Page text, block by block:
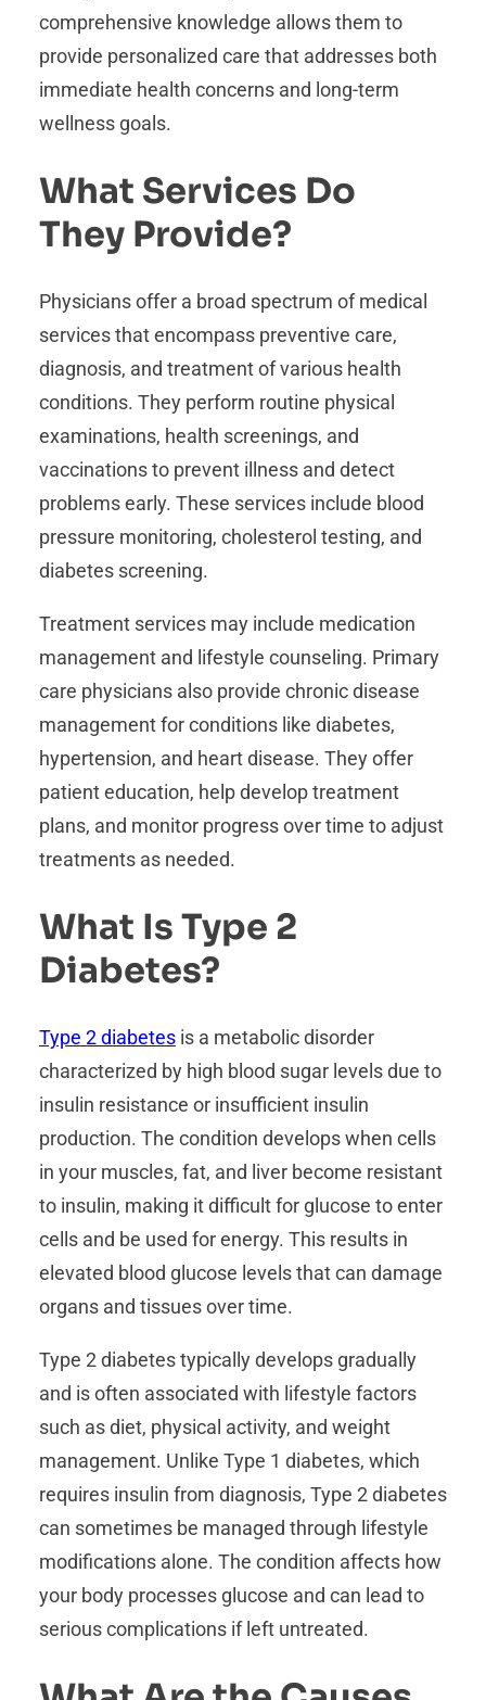
comprehensive knowledge allows them to
provide personalized care that addresses both
immediate health concerns and long-term
wellness goals.
What Services Do
They Provide?
Physicians offer a broad spectrum of medical
services that encompass preventive care,
diagnosis, and treatment of various health
conditions. They perform routine physical
examinations, health screenings, and
vaccinations to prevent illness and detect
problems early. These services include blood
pressure monitoring, cholesterol testing, and
diabetes screening.
Treatment services may include medication
management and lifestyle counseling. Primary
care physicians also provide chronic disease
management for conditions like diabetes,
hypertension, and heart disease. They offer
patient education, help develop treatment
plans, and monitor progress over time to adjust
treatments as needed.
What Is Type 2
Diabetes?
Type 2 diabetes is a metabolic disorder
characterized by high blood sugar levels due to
insulin resistance or insufficient insulin
production. The condition develops when cells
in your muscles, fat, and liver become resistant
to insulin, making it difficult for glucose to enter
cells and be used for energy. This results in
elevated blood glucose levels that can damage
organs and tissues over time.
Type 2 diabetes typically develops gradually
and is often associated with lifestyle factors
such as diet, physical activity, and weight
management. Unlike Type 1 diabetes, which
requires insulin from diagnosis, Type 2 diabetes
can sometimes be managed through lifestyle
modifications alone. The condition affects how
your body processes glucose and can lead to
serious complications if left untreated.